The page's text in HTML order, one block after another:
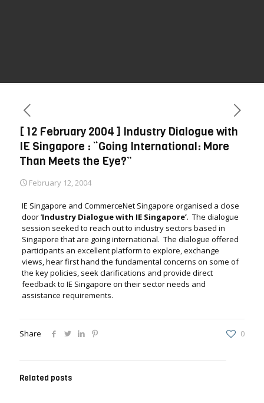
[ 12 February 2004 ] Industry Dialogue with
IE Singapore : “Going International: More
Than Meets the Eye?”
February 12, 2004
IE Singapore and CommerceNet Singapore organised a close
door ‘Industry Dialogue with IE Singapore’. The dialogue
session seeked to reach out to industry sectors based in
Singapore that are going international. The dialogue offered
participants an excellent platform to explore, exchange
views, hear first hand the fundamental concerns on some of
the key policies, seek clarifications and provide direct
feedback to IE Singapore on their sector needs and
assistance requirements.
Share 0
Related posts